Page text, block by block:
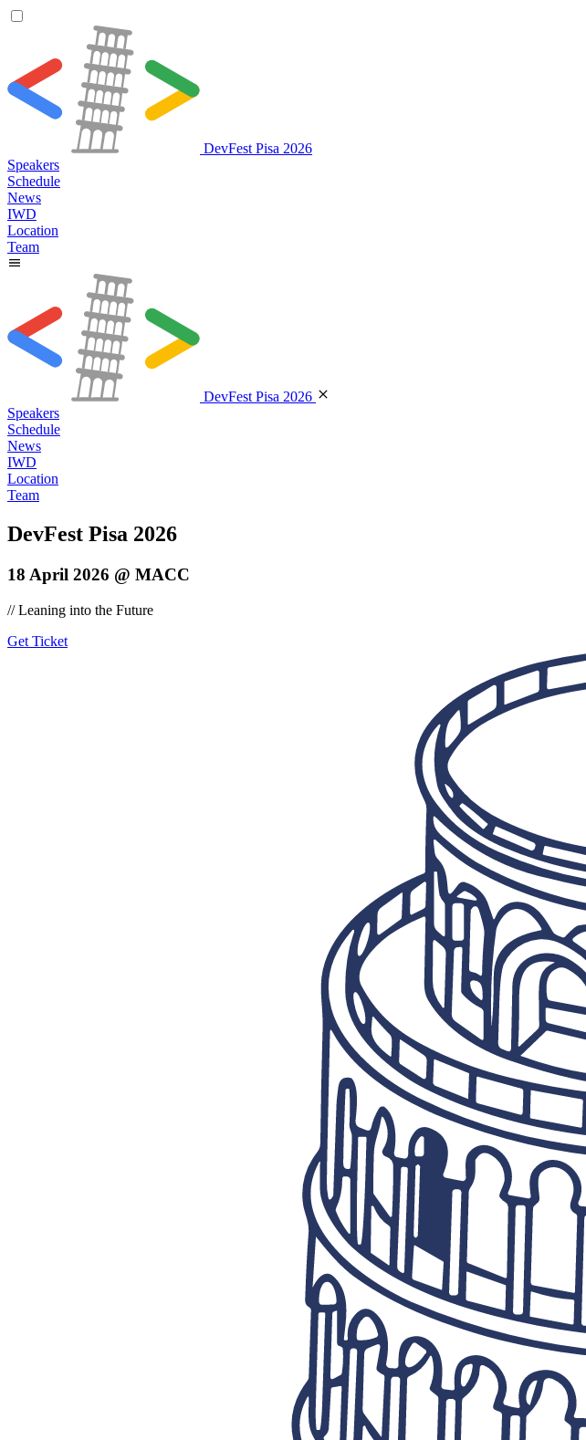
DevFest Pisa 2026
Speakers
Schedule
News
IWD
Location
Team
DevFest Pisa 2026
Speakers
Schedule
News
IWD
Location
Team
DevFest Pisa 2026
18 April 2026 @ MACC
// Leaning into the Future
Get Ticket